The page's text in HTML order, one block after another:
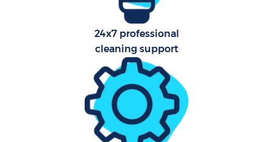
24x7 professional
cleaning support